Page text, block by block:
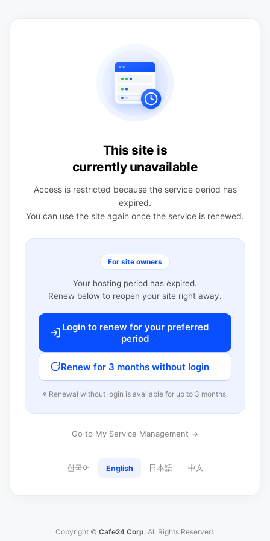
This site is
currently unavailable
Access is restricted because the service period has
expired.
You can use the site again once the service is renewed.
For site owners
Your hosting period has expired.
Renew below to reopen your site right away.
Login to renew for your preferred
period
Renew for 3 months without login
※ Renewal without login is available for up to 3 months.
Go to My Service Management →
한국어 English 日本語 中文
Copyright © Cafe24 Corp. All Rights Reserved.